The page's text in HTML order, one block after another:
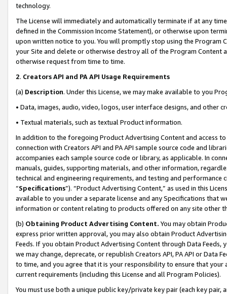
technology.
The License will immediately and automatically terminate if at any
defined in the Commission Income Statement), or otherwise upon
upon written notice to you. You will promptly stop using the Program
your Site and delete or otherwise destroy all of the Program Content
otherwise request from time to time.
2. Creators API and PA API Usage Requirements
(a) Description. Under this License, we may make available to you
• Data, images, audio, video, logos, user interface designs, and other
• Textual materials, such as textual Product information.
In addition to the foregoing Product Advertising Content and access
connection with Creators API and PA API sample source code and
accompanies each sample source code or library, as applicable. In
manuals, guides, supporting materials, and other information,
technical and engineering requirements, and testing and
“Specifications”). “Product Advertising Content,” as used in this
available to you under a separate license and any Specifications that
information or content relating to products offered on any site other
(b) Obtaining Product Advertising Content. You may obtain
express prior written approval, you may also obtain Product
Feeds. If you obtain Product Advertising Content through Data Feeds,
we may change, deprecate, or republish Creators API, PA API or Data
to time, and you agree that it is your responsibility to ensure that your
current requirements (including this License and all Program Policies).
You must use both a unique public key/private key pair (each key pair,